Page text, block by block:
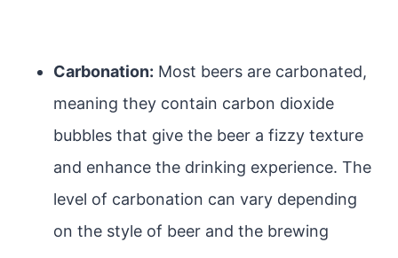
Carbonation: Most beers are carbonated,
meaning they contain carbon dioxide
bubbles that give the beer a fizzy texture
and enhance the drinking experience. The
level of carbonation can vary depending
on the style of beer and the brewing